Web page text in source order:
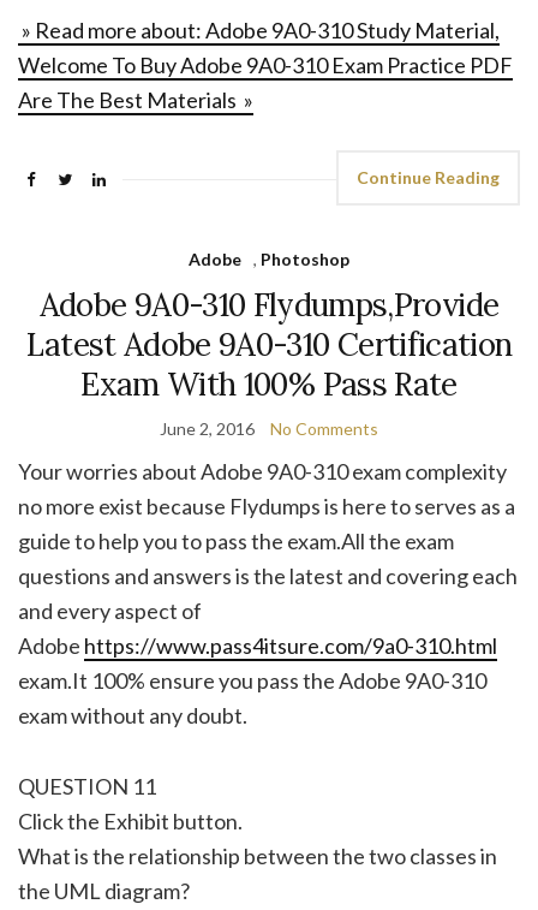
» Read more about: Adobe 9A0-310 Study Material,
Welcome To Buy Adobe 9A0-310 Exam Practice PDF
Are The Best Materials »
Continue Reading
Adobe , Photoshop
Adobe 9A0-310 Flydumps,Provide
Latest Adobe 9A0-310 Certification
Exam With 100% Pass Rate
June 2, 2016 No Comments
Your worries about Adobe 9A0-310 exam complexity
no more exist because Flydumps is here to serves as a
guide to help you to pass the exam.All the exam
questions and answers is the latest and covering each
and every aspect of
Adobe https://www.pass4itsure.com/9a0-310.html
exam.It 100% ensure you pass the Adobe 9A0-310
exam without any doubt.
QUESTION 11
Click the Exhibit button.
What is the relationship between the two classes in
the UML diagram?